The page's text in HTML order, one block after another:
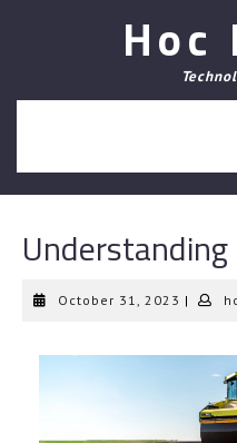
Hoc
Understanding
October 31, 2023 October
|